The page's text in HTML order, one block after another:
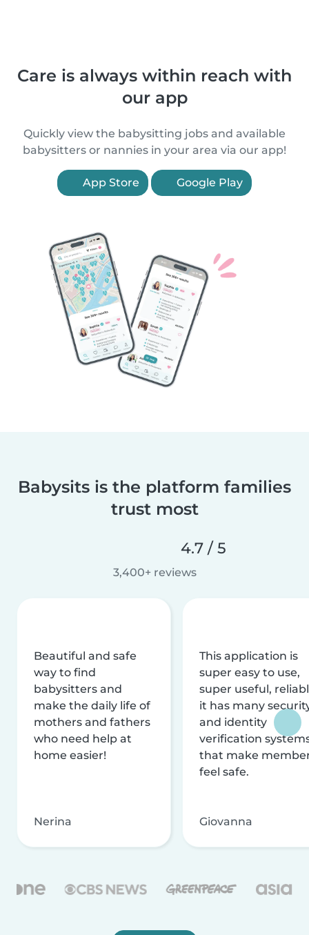
Care is always within reach with
our app
Quickly view the babysitting jobs and available
babysitters or nannies in your area via our app!
App Store Google Play
Babysits is the platform families
trust most
4.7 / 5
3,400+ reviews
Beautiful and safe
way to find
babysitters and
make the daily life of
mothers and fathers
who need help at
home easier!
Nerina
This application is
super easy to use,
super useful,
it has many
and identity
verification
that make
feel safe.
Giovanna